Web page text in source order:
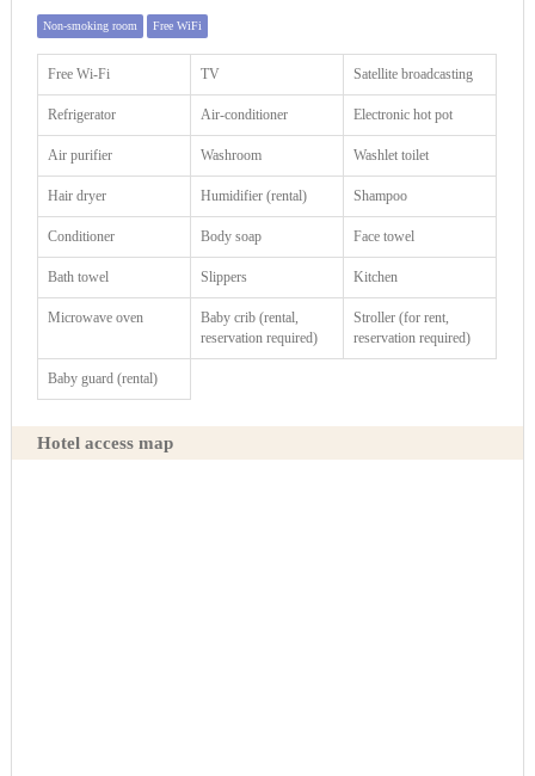
Non-smoking room Free WiFi
Free Wi-Fi TV Satellite broadcasting
Refrigerator Air-conditioner Electronic hot pot
Air purifier Washroom Washlet toilet
Hair dryer Humidifier (rental) Shampoo
Conditioner Body soap Face towel
Bath towel Slippers Kitchen
Microwave oven
Baby crib (rental,
reservation required)
Stroller (for rent,
reservation required)
Baby guard (rental)
Hotel access map